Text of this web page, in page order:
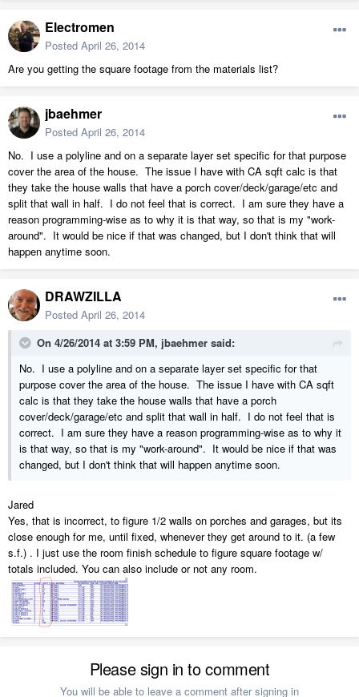
Electromen
Posted April 26, 2014
Are you getting the square footage from the materials list?
jbaehmer
Posted April 26, 2014
No. I use a polyline and on a separate layer set specific for that purpose
cover the area of the house. The issue I have with CA sqft calc is that
they take the house walls that have a porch cover/deck/garage/etc and
split that wall in half. I do not feel that is correct. I am sure they have a
reason programming-wise as to why it is that way, so that is my "work-
around". It would be nice if that was changed, but I don't think that will
happen anytime soon.
DRAWZILLA
Posted April 26, 2014
On 4/26/2014 at 3:59 PM, jbaehmer said:
No. I use a polyline and on a separate layer set specific for that
purpose cover the area of the house. The issue I have with CA sqft
calc is that they take the house walls that have a porch
cover/deck/garage/etc and split that wall in half. I do not feel that is
correct. I am sure they have a reason programming-wise as to why it
is that way, so that is my "work-around". It would be nice if that was
changed, but I don't think that will happen anytime soon.
Jared
Yes, that is incorrect, to figure 1/2 walls on porches and garages, but its
close enough for me, until fixed, whenever they get around to it. (a few
s.f.) . I just use the room finish schedule to figure square footage w/
totals included. You can also include or not any room.
Please sign in to comment
You will be able to leave a comment after signing in